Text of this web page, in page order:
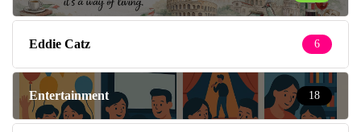
Eddie Catz 6
Entertainment 18